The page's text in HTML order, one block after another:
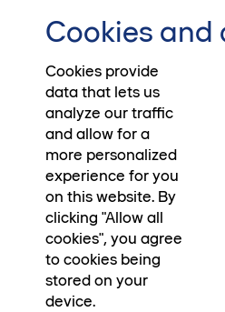
Sociala medier
cookie preferences
Kamerapolicy →
Användarvillkor →
Cookies and
Cookies provide
data that lets us
analyze our traffic
and allow for a
more personalized
experience for you
on this website. By
clicking "Allow all
cookies", you agree
to cookies being
stored on your
device.